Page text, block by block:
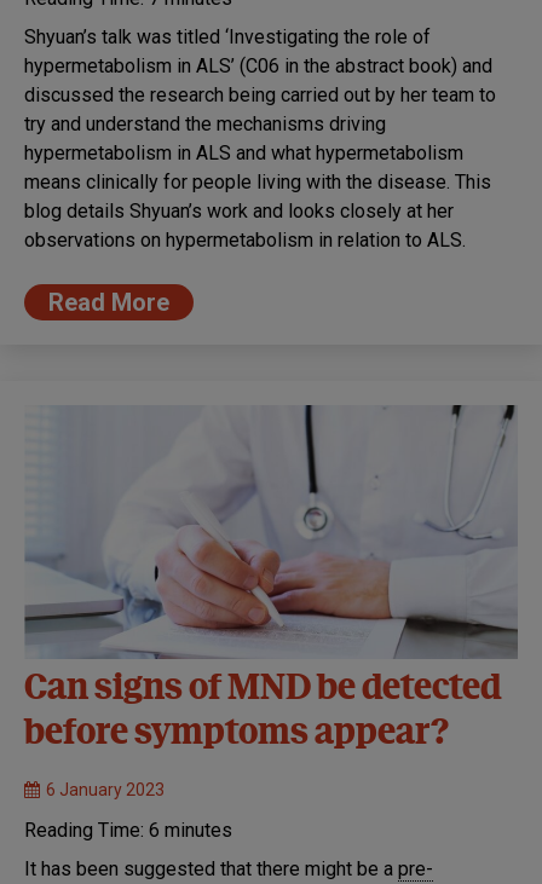
Shyuan’s talk was titled ‘Investigating the role of
hypermetabolism in ALS’ (C06 in the abstract book) and
discussed the research being carried out by her team to
try and understand the mechanisms driving
hypermetabolism in ALS and what hypermetabolism
means clinically for people living with the disease. This
blog details Shyuan’s work and looks closely at her
observations on hypermetabolism in relation to ALS.
Read More
Can signs of MND be detected
before symptoms appear?
6 January 2023
Reading Time: 6 minutes
It has been suggested that there might be a pre-